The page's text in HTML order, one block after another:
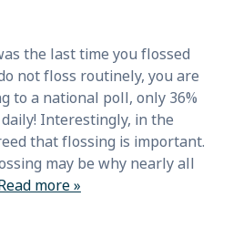
the last time you flossed
not floss routinely, you are
to a national poll, only 36%
Interestingly, in the
that flossing is important.
may be why nearly all
more »